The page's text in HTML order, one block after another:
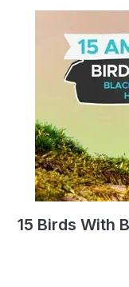
15 Birds With